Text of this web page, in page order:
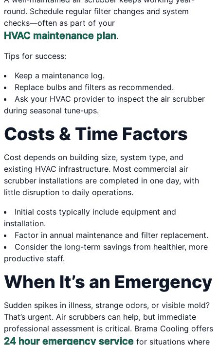
round. Schedule regular filter changes and system
checks—often as part of your
HVAC maintenance plan.
Tips for success:
Keep a maintenance log.
Replace bulbs and filters as recommended.
Ask your HVAC provider to inspect the air scrubber
during seasonal tune-ups.
Costs & Time Factors
Cost depends on building size, system type, and
existing HVAC infrastructure. Most commercial air
scrubber installations are completed in one day, with
little disruption to daily operations.
Initial costs typically include equipment and
installation.
Factor in annual maintenance and filter replacement.
Consider the long-term savings from healthier, more
productive staff.
When It’s an Emergency
Sudden spikes in illness, strange odors, or visible mold?
That’s urgent. Air scrubbers can help, but immediate
professional assessment is critical. Brama Cooling offers
24 hour emergency service for situations where